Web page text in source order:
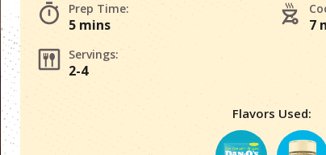
Prep Time:
5 mins 7
Servings:
2-4
Flavors Used: